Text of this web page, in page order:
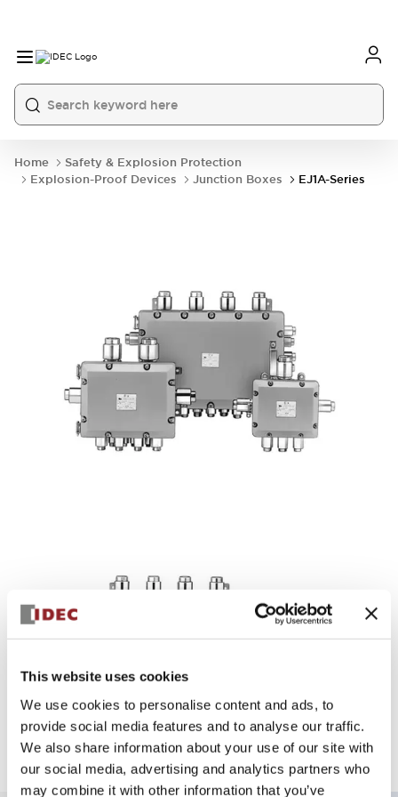
This website uses cookies
We use cookies to personalise content and ads, to
provide social media features and to analyse our traffic.
We also share information about your use of our site with
our social media, advertising and analytics partners who
may combine it with other information that you’ve
Home
Safety & Explosion Protection
Explosion-Proof Devices
Junction Boxes EJ1A-Series
Compliant with the revised technical standards and two
explosion-proof structural standards. Protection structure
Discontinued on 11/30/2022: Models equipped with
BNH30E.